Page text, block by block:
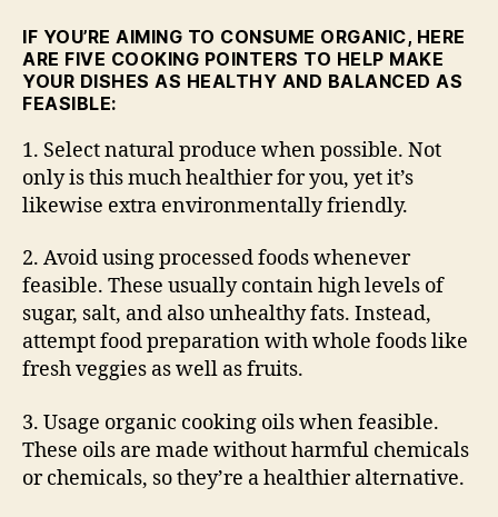
IF YOU’RE AIMING TO CONSUME ORGANIC, HERE
ARE FIVE COOKING POINTERS TO HELP MAKE
YOUR DISHES AS HEALTHY AND BALANCED AS
FEASIBLE:
1. Select natural produce when possible. Not
only is this much healthier for you, yet it’s
likewise extra environmentally friendly.
2. Avoid using processed foods whenever
feasible. These usually contain high levels of
sugar, salt, and also unhealthy fats. Instead,
attempt food preparation with whole foods like
fresh veggies as well as fruits.
3. Usage organic cooking oils when feasible.
These oils are made without harmful chemicals
or chemicals, so they’re a healthier alternative.